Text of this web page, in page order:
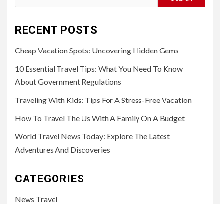
for:
RECENT POSTS
Cheap Vacation Spots: Uncovering Hidden Gems
10 Essential Travel Tips: What You Need To Know
About Government Regulations
Traveling With Kids: Tips For A Stress-Free Vacation
How To Travel The Us With A Family On A Budget
World Travel News Today: Explore The Latest
Adventures And Discoveries
CATEGORIES
News Travel